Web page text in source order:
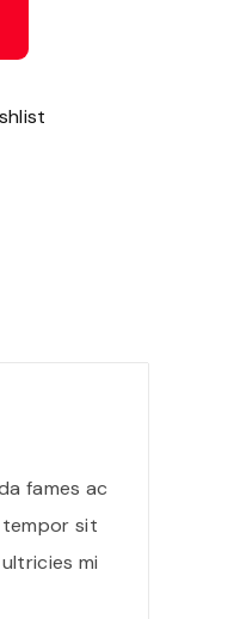
fames ac
sit
mi